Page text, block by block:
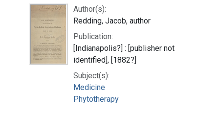
Author(s):
Redding, Jacob, author
Publication:
[Indianapolis?] : [publisher not
identified], [1882?]
Subject(s):
Medicine
Phytotherapy